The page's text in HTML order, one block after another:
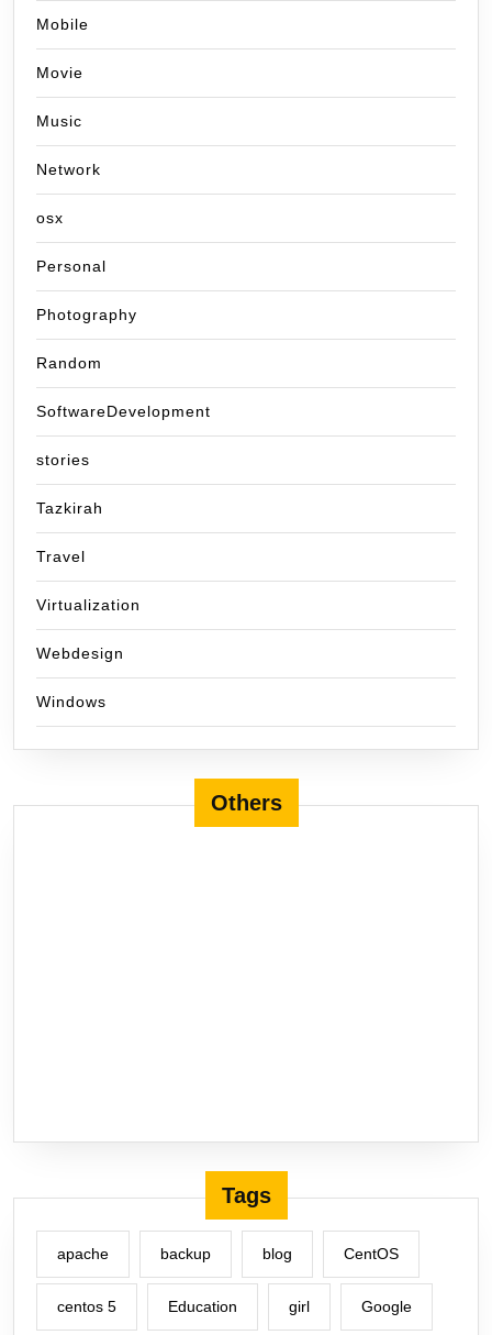
Mobile
Movie
Music
Network
osx
Personal
Photography
Random
SoftwareDevelopment
stories
Tazkirah
Travel
Virtualization
Webdesign
Windows
Others
Tags
apache backup blog CentOS
centos 5 Education girl Google